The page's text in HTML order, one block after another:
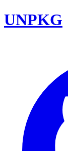
UNPKG